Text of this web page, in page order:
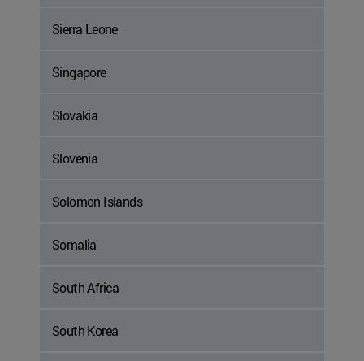
Sierra Leone
Singapore
Slovakia
Slovenia
Solomon Islands
Somalia
South Africa
South Korea